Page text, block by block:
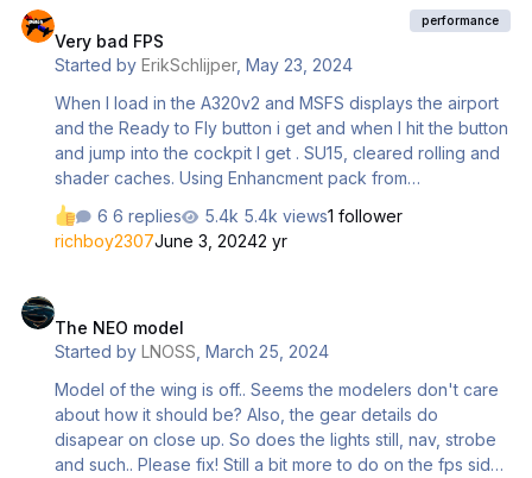
Very bad FPS
Started byErikSchlijper,May 23, 2024
performance
When I load in the A320v2 and MSFS displays the airport
and the Ready to Fly button i get and when I hit the button
and jump into the cockpit I get . SU15, cleared rolling and
shader caches. Using Enhancment pack from
marketplace. 3rd party livery or default makes no
difference
6 replies 5.4k views1 follower
richboy2307June 3, 20242 yr
The NEO model
Started byLNOSS ,March 25, 2024
Model of the wing is off.. Seems the modelers don't care
about how it should be? Also, the gear details do
disapear on close up. So does the lights still, nav, strobe
and such.. Please fix! Still a bit more to do on the fps side.